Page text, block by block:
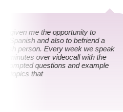
given me the opportunity to
Spanish and also to befriend a
person. Every week we speak
minutes over videocall with the
prompted questions and example
topics that